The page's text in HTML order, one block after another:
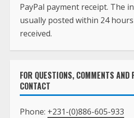
PayPal payment receipt. The
usually posted within 24
received.
FOR QUESTIONS, COMMENTS AND
CONTACT
Phone: +231-(0)886-605-933